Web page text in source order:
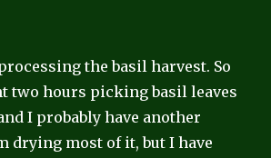
the basil harvest. So
two hours picking basil leaves
I probably have another
drying most of it, but I have